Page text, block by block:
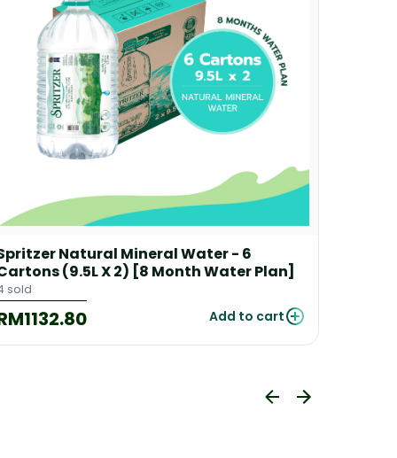
Natural Mineral Water - 6
(9.5L X 2) [8 Month Water Plan]
sold
Add to cart